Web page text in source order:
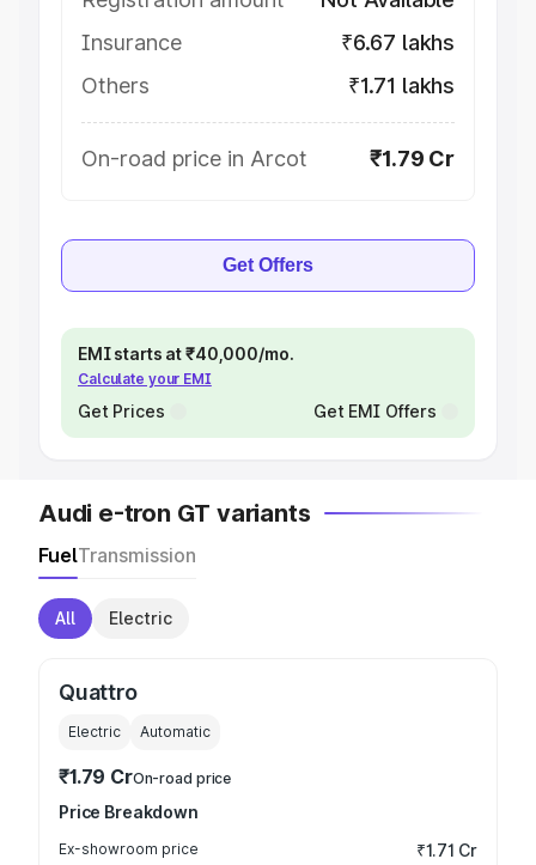
Insurance
₹6.67 lakhs
Others
₹1.71 lakhs
On-road price in Arcot ₹1.79 Cr
Get Offers
EMI starts at ₹40,000/mo.
Calculate your EMI
Get Prices Get EMI Offers
Audi e-tron GT variants
FuelTransmission
All Electric
Quattro
Electric Automatic
₹1.79 CrOn-road price
Price Breakdown
Ex-showroom price ₹1.71 Cr